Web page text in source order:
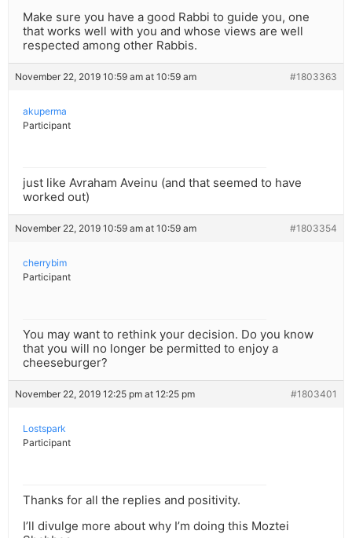
Make sure you have a good Rabbi to guide you, one
that works well with you and whose views are well
respected among other Rabbis.
November 22, 2019 10:59 am at 10:59 am #1803363
akuperma
Participant
just like Avraham Aveinu (and that seemed to have
worked out)
November 22, 2019 10:59 am at 10:59 am #1803354
cherrybim
Participant
You may want to rethink your decision. Do you know
that you will no longer be permitted to enjoy a
cheeseburger?
November 22, 2019 12:25 pm at 12:25 pm #1803401
Lostspark
Participant
Thanks for all the replies and positivity.
I’ll divulge more about why I’m doing this Moztei